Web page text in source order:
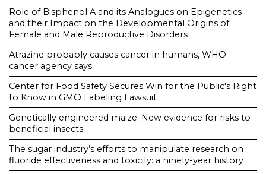
Role of Bisphenol A and its Analogues on Epigenetics
and their Impact on the Developmental Origins of
Female and Male Reproductive Disorders
Atrazine probably causes cancer in humans, WHO
cancer agency says
Center for Food Safety Secures Win for the Public's Right
to Know in GMO Labeling Lawsuit
Genetically engineered maize: New evidence for risks to
beneficial insects
The sugar industry’s efforts to manipulate research on
fluoride effectiveness and toxicity: a ninety-year history